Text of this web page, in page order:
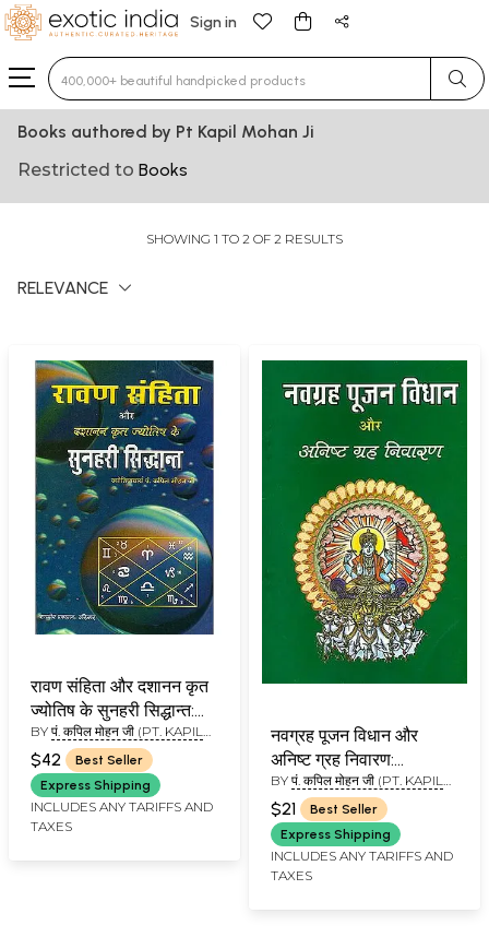
Sign in
Type 3 or more characters for results.
Books authored by Pt Kapil Mohan Ji
Restricted to Books
SHOWING 1 TO 2 OF 2 RESULTS
RELEVANCE
रावण संहिता और दशानन कृत
ज्योतिष के सुनहरी सिद्धान्त:
Golden Principles of
Ravan Samhita
BY पं. कपिल मोहन जी (PT. KAPIL
MOHAN JI )
$42
Best Seller
Express Shipping
INCLUDES ANY TARIFFS AND
TAXES
नवग्रह पूजन विधान और
अनिष्ट ग्रह निवारण:
Navagraha Puja
Vidhan and Prevention
of Forbidding Planets
BY पं. कपिल मोहन जी (PT. KAPIL
MOHAN JI)
$21
Best Seller
Express Shipping
INCLUDES ANY TARIFFS AND
TAXES